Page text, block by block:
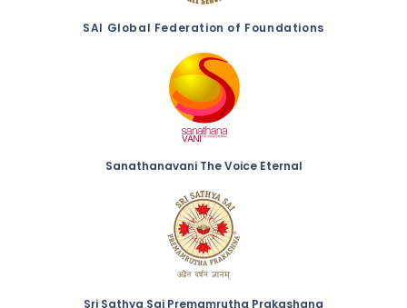
SAI Global Federation of Foundations
Sanathanavani The Voice Eternal
Sri Sathya Sai Premamrutha Prakashana